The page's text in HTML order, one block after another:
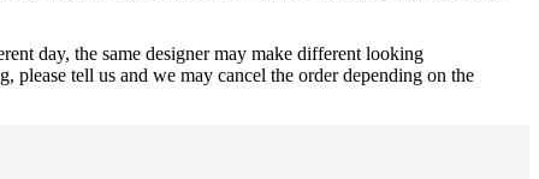
day, the same designer may make different looking
tell us and we may cancel the order depending on the